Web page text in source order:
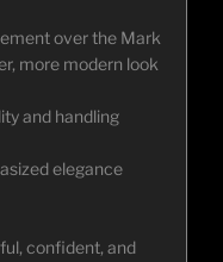
over the Mark
more modern look
and handling
elegance
confident, and